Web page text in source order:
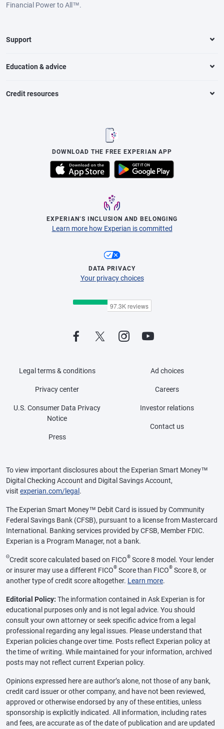
Financial Power to All™.
Support
Education & advice
Credit resources
DOWNLOAD THE FREE EXPERIAN APP
EXPERIAN’S INCLUSION AND BELONGING
Learn more how Experian is committed
DATA PRIVACY
Your privacy choices
Legal terms & conditions
Privacy center
U.S. Consumer Data Privacy
Notice
Press
Ad choices
Careers
Investor relations
Contact us
To view important disclosures about the Experian Smart Money™
Digital Checking Account and Digital Savings Account,
visit experian.com/legal .
The Experian Smart Money™ Debit Card is issued by Community
Federal Savings Bank (CFSB), pursuant to a license from Mastercard
International. Banking services provided by CFSB, Member FDIC.
Experian is a Program Manager, not a bank.
ΘCredit score calculated based on FICO® Score 8 model. Your lender
or insurer may use a different FICO® Score than FICO® Score 8, or
another type of credit score altogether. Learn more.
Editorial Policy: The information contained in Ask Experian is for
educational purposes only and is not legal advice. You should
consult your own attorney or seek specific advice from a legal
professional regarding any legal issues. Please understand that
Experian policies change over time. Posts reflect Experian policy at
the time of writing. While maintained for your information, archived
posts may not reflect current Experian policy.
Opinions expressed here are author’s alone, not those of any bank,
credit card issuer or other company, and have not been reviewed,
approved or otherwise endorsed by any of these entities, unless
sponsorship is explicitly indicated. All information, including rates
and fees, are accurate as of the date of publication and are updated